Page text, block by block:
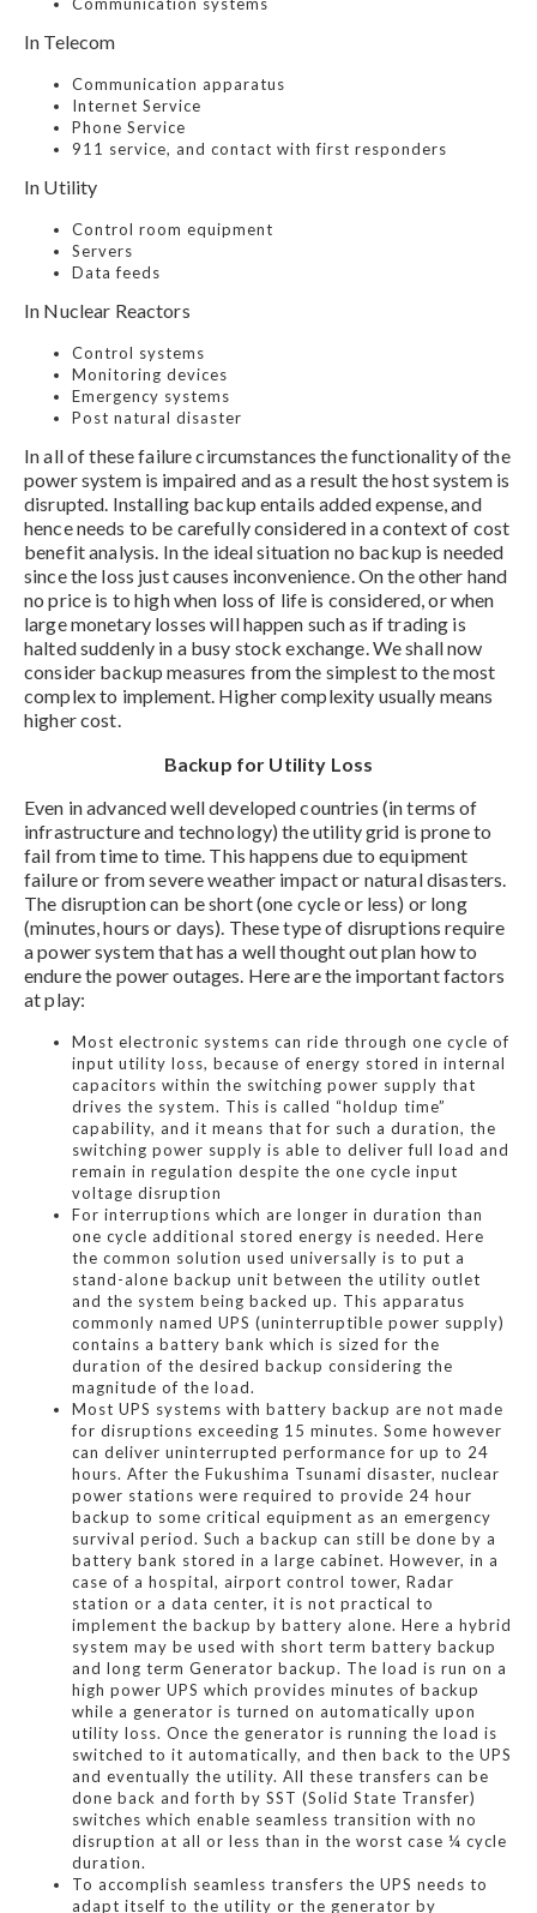
In Telecom
Communication apparatus
Internet Service
Phone Service
911 service, and contact with first responders
In Utility
Control room equipment
Servers
Data feeds
In Nuclear Reactors
Control systems
Monitoring devices
Emergency systems
Post natural disaster
In all of these failure circumstances the functionality of the
power system is impaired and as a result the host system is
disrupted. Installing backup entails added expense, and
hence needs to be carefully considered in a context of cost
benefit analysis. In the ideal situation no backup is needed
since the loss just causes inconvenience. On the other hand
no price is to high when loss of life is considered, or when
large monetary losses will happen such as if trading is
halted suddenly in a busy stock exchange. We shall now
consider backup measures from the simplest to the most
complex to implement. Higher complexity usually means
higher cost.
Backup for Utility Loss
Even in advanced well developed countries (in terms of
infrastructure and technology) the utility grid is prone to
fail from time to time. This happens due to equipment
failure or from severe weather impact or natural disasters.
The disruption can be short (one cycle or less) or long
(minutes, hours or days). These type of disruptions require
a power system that has a well thought out plan how to
endure the power outages. Here are the important factors
at play:
Most electronic systems can ride through one cycle of
input utility loss, because of energy stored in internal
capacitors within the switching power supply that
drives the system. This is called “holdup time”
capability, and it means that for such a duration, the
switching power supply is able to deliver full load and
remain in regulation despite the one cycle input
voltage disruption
For interruptions which are longer in duration than
one cycle additional stored energy is needed. Here
the common solution used universally is to put a
stand-alone backup unit between the utility outlet
and the system being backed up. This apparatus
commonly named UPS (uninterruptible power supply)
contains a battery bank which is sized for the
duration of the desired backup considering the
magnitude of the load.
Most UPS systems with battery backup are not made
for disruptions exceeding 15 minutes. Some however
can deliver uninterrupted performance for up to 24
hours. After the Fukushima Tsunami disaster, nuclear
power stations were required to provide 24 hour
backup to some critical equipment as an emergency
survival period. Such a backup can still be done by a
battery bank stored in a large cabinet. However, in a
case of a hospital, airport control tower, Radar
station or a data center, it is not practical to
implement the backup by battery alone. Here a hybrid
system may be used with short term battery backup
and long term Generator backup. The load is run on a
high power UPS which provides minutes of backup
while a generator is turned on automatically upon
utility loss. Once the generator is running the load is
switched to it automatically, and then back to the UPS
and eventually the utility. All these transfers can be
done back and forth by SST (Solid State Transfer)
switches which enable seamless transition with no
disruption at all or less than in the worst case ¼ cycle
duration.
To accomplish seamless transfers the UPS needs to
adapt itself to the utility or the generator by